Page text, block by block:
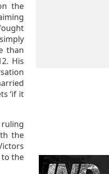
the
than
His
‘if it
the
the